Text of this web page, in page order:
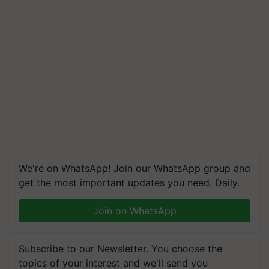
We're on WhatsApp! Join our WhatsApp group and
get the most important updates you need. Daily.
Join on WhatsApp
Subscribe to our Newsletter. You choose the
topics of your interest and we'll send you